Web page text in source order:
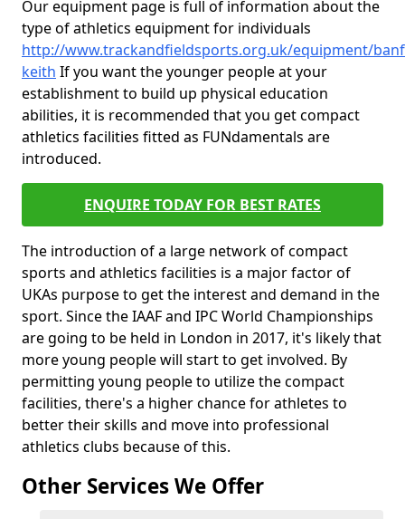
Our equipment page is full of information about the
type of athletics equipment for individuals
http://www.trackandfieldsports.org.uk/equipment/
keith If you want the younger people at your
establishment to build up physical education
abilities, it is recommended that you get compact
athletics facilities fitted as FUNdamentals are
introduced.
ENQUIRE TODAY FOR BEST RATES
The introduction of a large network of compact
sports and athletics facilities is a major factor of
UKAs purpose to get the interest and demand in the
sport. Since the IAAF and IPC World Championships
are going to be held in London in 2017, it's likely that
more young people will start to get involved. By
permitting young people to utilize the compact
facilities, there's a higher chance for athletes to
better their skills and move into professional
athletics clubs because of this.
Other Services We Offer